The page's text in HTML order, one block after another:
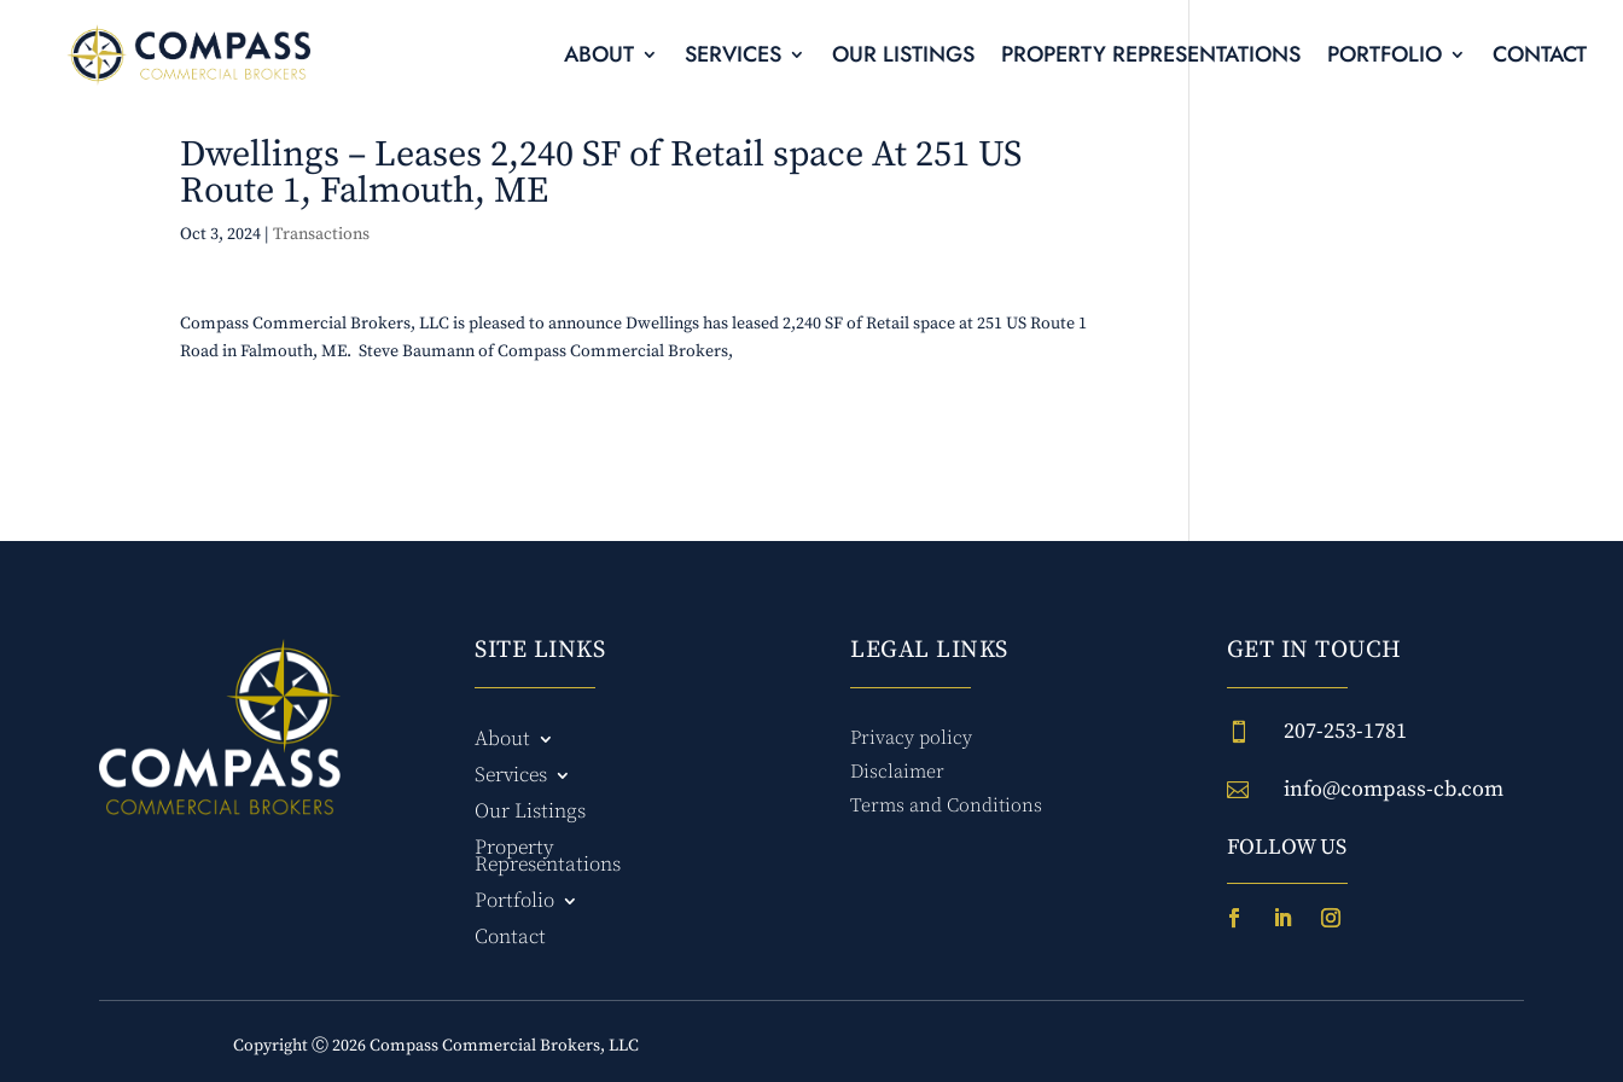
ABOUT SERVICES OUR LISTINGS PROPERTY REPRESENTATIONS PORTFOLIO CONTACT
Dwellings – Leases 2,240 SF of Retail space At 251 US
Route 1, Falmouth, ME
Oct 3, 2024 |Transactions
Compass Commercial Brokers, LLC is pleased to announce Dwellings has leased 2,240 SF of Retail space at 251 US Route 1
Road in Falmouth, ME. Steve Baumann of Compass Commercial Brokers,
SITE LINKS
About
Services
Our Listings
Property
Representations
Portfolio
Contact
LEGAL LINKS
Privacy policy
Disclaimer
Terms and Conditions
GET IN TOUCH
 207-253-1781
 info@compass-cb.com
FOLLOW US
Copyright Ⓒ 2026 Compass Commercial Brokers, LLC